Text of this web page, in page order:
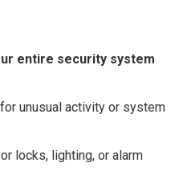
entire security system
for unusual activity or system
locks, lighting, or alarm